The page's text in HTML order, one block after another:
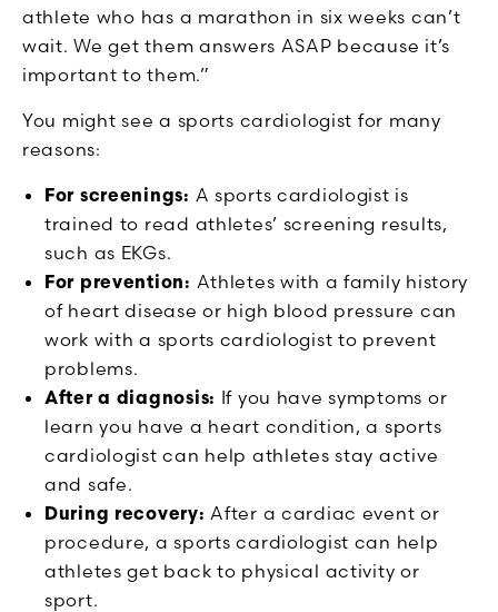
athlete who has a marathon in six weeks can’t
wait. We get them answers ASAP because it’s
important to them.”
You might see a sports cardiologist for many
reasons:
For screenings: A sports cardiologist is
trained to read athletes’ screening results,
such as EKGs.
For prevention: Athletes with a family history
of heart disease or high blood pressure can
work with a sports cardiologist to prevent
problems.
After a diagnosis: If you have symptoms or
learn you have a heart condition, a sports
cardiologist can help athletes stay active
and safe.
During recovery: After a cardiac event or
procedure, a sports cardiologist can help
athletes get back to physical activity or
sport.